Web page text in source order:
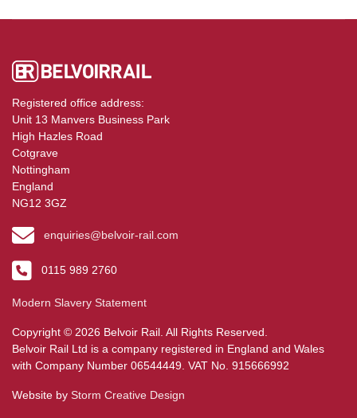
Registered office address:
Unit 13 Manvers Business Park
High Hazles Road
Cotgrave
Nottingham
England
NG12 3GZ
enquiries@belvoir-rail.com
0115 989 2760
Modern Slavery Statement
Copyright © 2026 Belvoir Rail. All Rights Reserved.
Belvoir Rail Ltd is a company registered in England and Wales
with Company Number 06544449. VAT No. 915666992
Website by Storm Creative Design